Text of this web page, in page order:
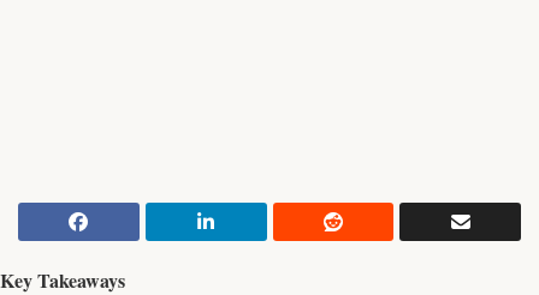
Key Takeaways